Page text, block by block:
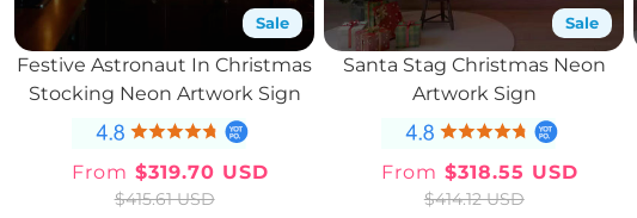
Sale
Festive Astronaut In Christmas
Stocking Neon Artwork Sign
Sale
From $319.70 USD
Regular
$415.61 USD
Sale
Santa Stag Christmas Neon
Artwork Sign
Sale
From $318.55 USD
Regular
$414.12 USD